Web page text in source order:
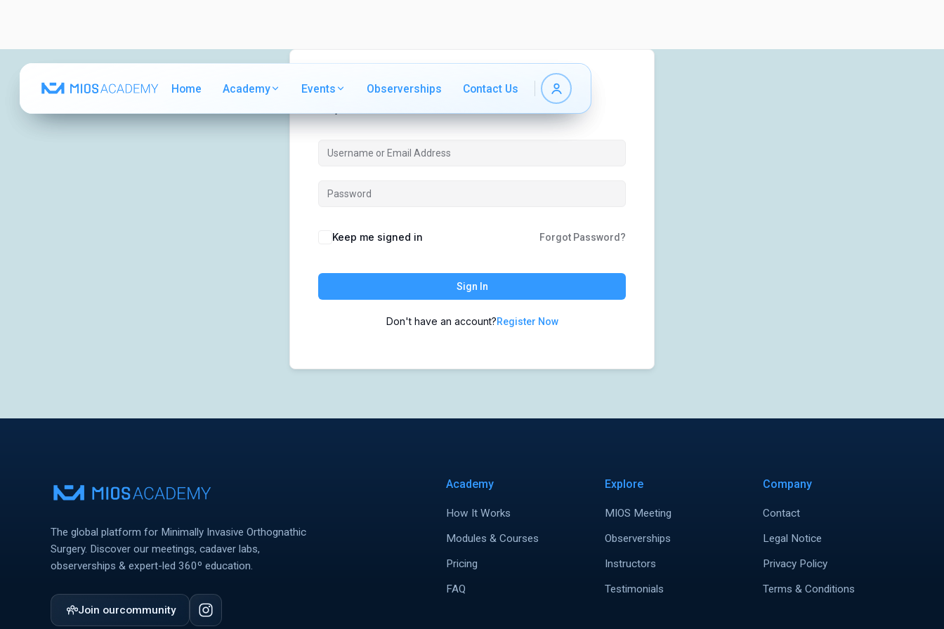
Home Academy Events Observerships Contact Us
Home Academy Events Observerships Contact Us
Keep me signed in Forgot Password?
Sign In
Don't have an account?Register Now
The global platform for Minimally Invasive Orthognathic
Surgery. Discover our meetings, cadaver labs,
observerships & expert-led 360º education.
Join ourcommunity
Academy
How It Works
Modules & Courses
Pricing
FAQ
Explore
MIOS Meeting
Observerships
Instructors
Testimonials
Company
Contact
Legal Notice
Privacy Policy
Terms & Conditions